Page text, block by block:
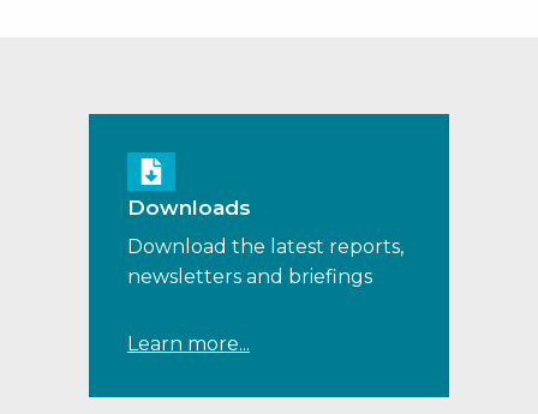
Downloads
Download the latest reports,
newsletters and briefings
Learn more...